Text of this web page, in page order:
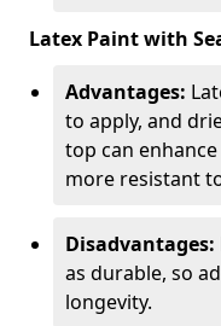
Latex Paint with
Advantages:
to apply, and
top can
more resistant
Disadvantages:
as durable, so
longevity.